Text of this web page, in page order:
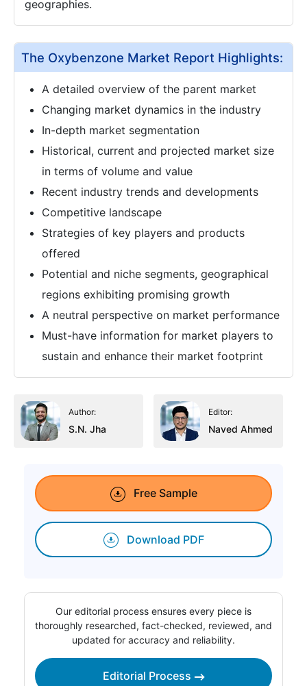
geographies.
The Oxybenzone Market Report Highlights:
A detailed overview of the parent market
Changing market dynamics in the industry
In-depth market segmentation
Historical, current and projected market size
in terms of volume and value
Recent industry trends and developments
Competitive landscape
Strategies of key players and products
offered
Potential and niche segments, geographical
regions exhibiting promising growth
A neutral perspective on market performance
Must-have information for market players to
sustain and enhance their market footprint
Author:
S.N. Jha
Editor:
Naved Ahmed
Free Sample
Download PDF
Our editorial process ensures every piece is
thoroughly researched, fact-checked, reviewed, and
updated for accuracy and reliability.
Editorial Process